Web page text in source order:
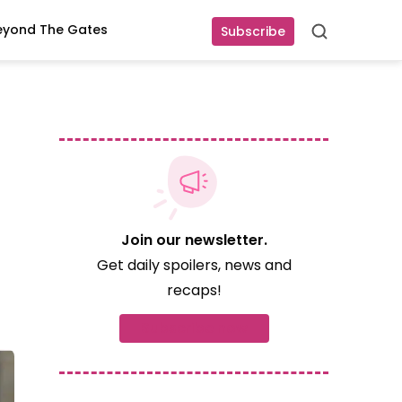
Subscribe Search
The Gates
Join our newsletter.
Get daily spoilers, news and
recaps!